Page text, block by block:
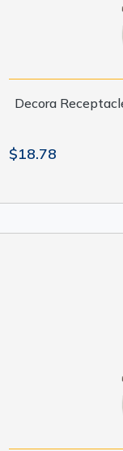
Decora
$18.78